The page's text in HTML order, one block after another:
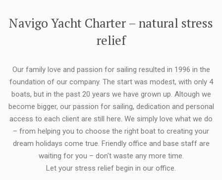
Navigo Yacht Charter – natural stress
relief
Our family love and passion for sailing resulted in 1996 in the
foundation of our company. The start was modest, with only 4
boats, but in the past 20 years we have grown up. Altough we
become bigger, our passion for sailing, dedication and personal
access to each client are still here. We simply love what we do
– from helping you to choose the right boat to creating your
dream holidays come true. Friendly office and base staff are
waiting for you – don't waste any more time.
Let your stress relief begin in our office.